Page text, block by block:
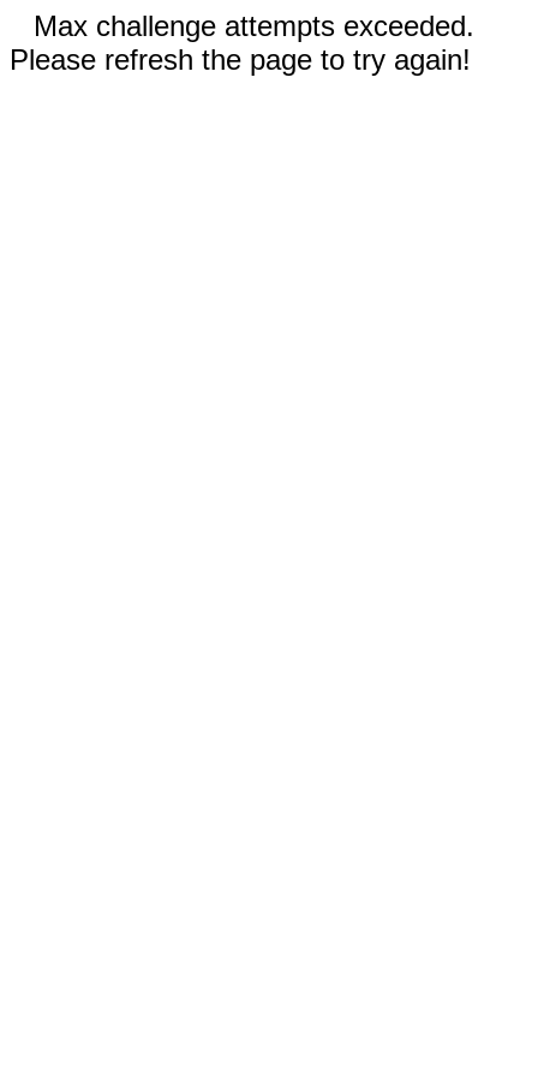
Max challenge attempts exceeded.
Please refresh the page to try again!